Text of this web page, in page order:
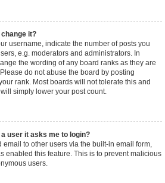
it?
username, indicate the number of posts you
e.g. moderators and administrators. In
the wording of any board ranks as they are
do not abuse the board by posting
rank. Most boards will not tolerate this and
simply lower your post count.
user it asks me to login?
to other users via the built-in email form,
enabled this feature. This is to prevent malicious
users.